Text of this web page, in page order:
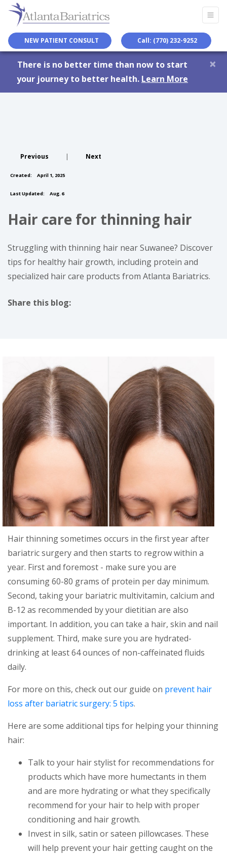
NEW PATIENT CONSULT Call: (770) 232-9252
There is no better time than now to start
your journey to better health. Learn More
×
Previous | Next
Created: April 1, 2025
Last Updated: Aug. 6
Hair care for thinning hair
Struggling with thinning hair near Suwanee? Discover
tips for healthy hair growth, including protein and
specialized hair care products from Atlanta Bariatrics.
Share this blog:
Hair thinning sometimes occurs in the first year after
bariatric surgery and then starts to regrow within a
year. First and foremost - make sure you are
consuming 60-80 grams of protein per day minimum.
Second, taking your bariatric multivitamin, calcium and
B-12 as recommended by your dietitian are also
important. In addition, you can take a hair, skin and nail
supplement. Third, make sure you are hydrated-
drinking at least 64 ounces of non-caffeinated fluids
daily.
For more on this, check out our guide on prevent hair
loss after bariatric surgery: 5 tips.
Here are some additional tips for helping your thinning
hair:
Talk to your hair stylist for recommendations for
products which have more humectants in them
and are more hydrating or what they specifically
recommend for your hair to help with proper
conditioning and hair growth.
Invest in silk, satin or sateen pillowcases. These
will help prevent your hair getting caught on the